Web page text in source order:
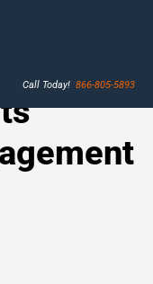
Call Today! 866-805-5893